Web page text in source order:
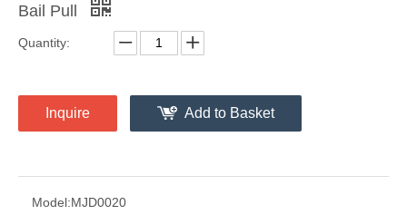
Bail Pull
Quantity:
Inquire Add to Basket
Model:MJD0020